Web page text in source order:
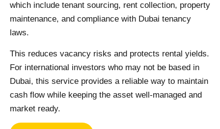
which include tenant sourcing, rent collection, property
maintenance, and compliance with Dubai tenancy
laws.
This reduces vacancy risks and protects rental yields.
For international investors who may not be based in
Dubai, this service provides a reliable way to maintain
cash flow while keeping the asset well-managed and
market ready.